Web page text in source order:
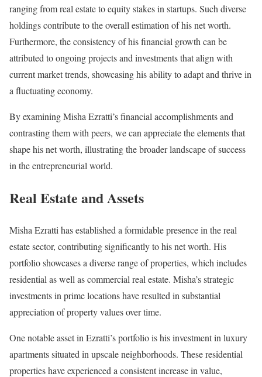
ranging from real estate to equity stakes in startups. Such diverse
holdings contribute to the overall estimation of his net worth.
Furthermore, the consistency of his financial growth can be
attributed to ongoing projects and investments that align with
current market trends, showcasing his ability to adapt and thrive in
a fluctuating economy.
By examining Misha Ezratti’s financial accomplishments and
contrasting them with peers, we can appreciate the elements that
shape his net worth, illustrating the broader landscape of success
in the entrepreneurial world.
Real Estate and Assets
Misha Ezratti has established a formidable presence in the real
estate sector, contributing significantly to his net worth. His
portfolio showcases a diverse range of properties, which includes
residential as well as commercial real estate. Misha’s strategic
investments in prime locations have resulted in substantial
appreciation of property values over time.
One notable asset in Ezratti’s portfolio is his investment in luxury
apartments situated in upscale neighborhoods. These residential
properties have experienced a consistent increase in value,